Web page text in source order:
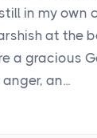
in my own
at the
a gracious
an...